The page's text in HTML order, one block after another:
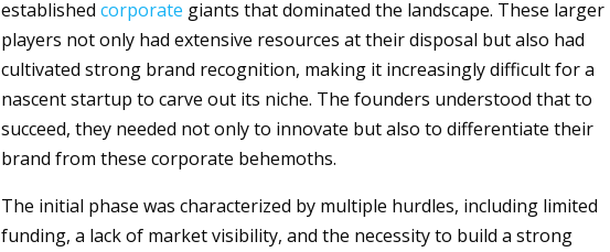
established corporate giants that dominated the landscape. These larger
players not only had extensive resources at their disposal but also had
cultivated strong brand recognition, making it increasingly difficult for a
nascent startup to carve out its niche. The founders understood that to
succeed, they needed not only to innovate but also to differentiate their
brand from these corporate behemoths.
The initial phase was characterized by multiple hurdles, including limited
funding, a lack of market visibility, and the necessity to build a strong